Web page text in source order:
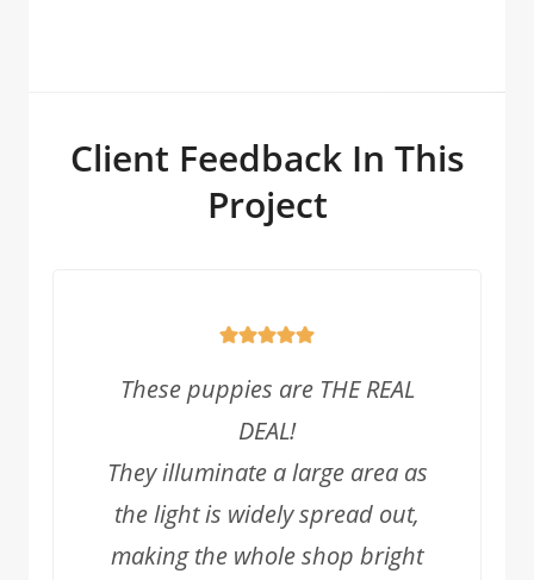
Client Feedback In This
Project
These puppies are THE REAL
DEAL!
They illuminate a large area as
the light is widely spread out,
making the whole shop bright